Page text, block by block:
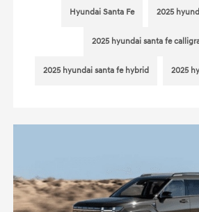
Hyundai Santa Fe 2025
2025 hyundai santa fe
2025 hyundai santa fe hybrid 2025